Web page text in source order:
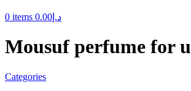
0 items د.إ 0.00
Mousuf perfume for
Categories